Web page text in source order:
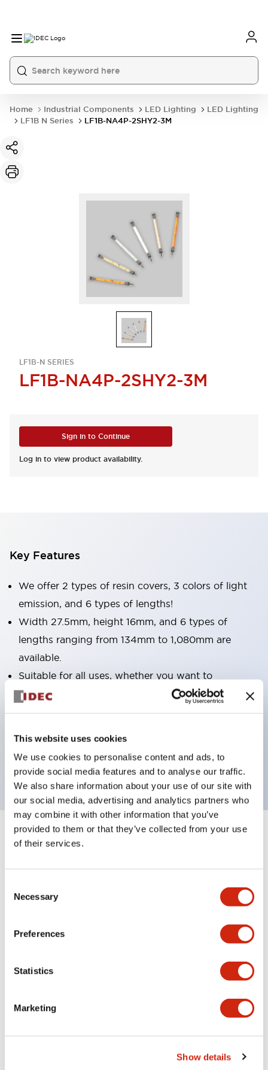
This website uses cookies
We use cookies to personalise content and ads, to
provide social media features and to analyse our traffic.
We also share information about your use of our site with
our social media, advertising and analytics partners who
may combine it with other information that you’ve
provided to them or that they’ve collected from your use
of their services.
Selection
Necessary
Preferences
Statistics
Marketing
Show details
Home Industrial Components LED Lighting
LED Lighting
LF1B N Series
LF1B-NA4P-2SHY2-3M
LF1B-N SERIES
LF1B-NA4P-2SHY2-3M
Sign in to Continue
Log in to view product availability.
Key Features
We offer 2 types of resin covers, 3 colors of light
emission, and 6 types of lengths!
Width 27.5mm, height 16mm, and 6 types of
lengths ranging from 134mm to 1,080mm are
available.
Suitable for all uses, whether you want to
illuminate narrow spaces or wide areas.
Light emission colors include bright and clear
milky white. Choose according to your application.
Documents and Files
CAD Files
LF1B-N Catalog
LF Series Adjustable Angle Mounting Bracket